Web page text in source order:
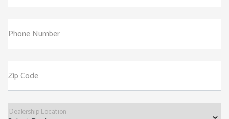
Phone Number
Zip Code
Dealership Location